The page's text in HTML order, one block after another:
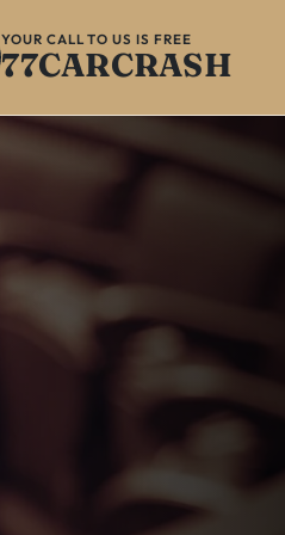
YOUR CALL TO US IS FREE
77CARCRASH